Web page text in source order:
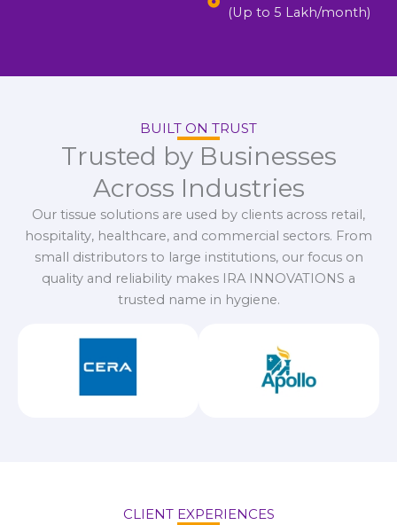
(Up to 5 Lakh/month)
BUILT ON TRUST
Trusted by Businesses
Across Industries
Our tissue solutions are used by clients across retail,
hospitality, healthcare, and commercial sectors. From
small distributors to large institutions, our focus on
quality and reliability makes IRA INNOVATIONS a
trusted name in hygiene.
CLIENT EXPERIENCES